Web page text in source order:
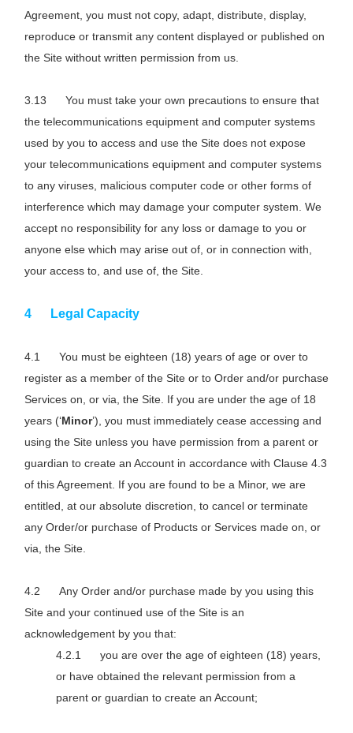
Agreement, you must not copy, adapt, distribute, display,
reproduce or transmit any content displayed or published on
the Site without written permission from us.
You must take your own precautions to ensure that
the telecommunications equipment and computer systems
used by you to access and use the Site does not expose
your telecommunications equipment and computer systems
to any viruses, malicious computer code or other forms of
interference which may damage your computer system. We
accept no responsibility for any loss or damage to you or
anyone else which may arise out of, or in connection with,
your access to, and use of, the Site.
Legal Capacity
You must be eighteen (18) years of age or over to
register as a member of the Site or to Order and/or purchase
Services on, or via, the Site. If you are under the age of 18
years (‘Minor’), you must immediately cease accessing and
using the Site unless you have permission from a parent or
guardian to create an Account in accordance with Clause 4.3
of this Agreement. If you are found to be a Minor, we are
entitled, at our absolute discretion, to cancel or terminate
any Order/or purchase of Products or Services made on, or
via, the Site.
Any Order and/or purchase made by you using this
Site and your continued use of the Site is an
acknowledgement by you that:
you are over the age of eighteen (18) years,
or have obtained the relevant permission from a
parent or guardian to create an Account;